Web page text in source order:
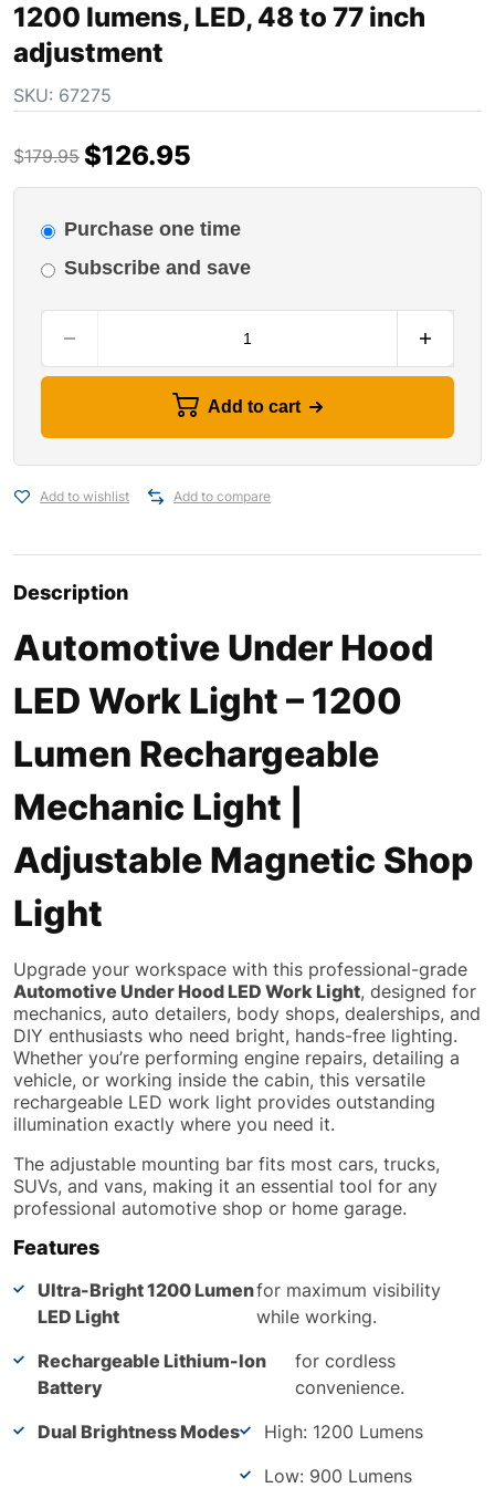
1200 lumens, LED, 48 to 77 inch
adjustment
SKU: 67275
$179.95 $126.95
Purchase one time
Subscribe and save
Add to cart
Add to wishlist Add to compare
Description
Automotive Under Hood
LED Work Light – 1200
Lumen Rechargeable
Mechanic Light |
Adjustable Magnetic Shop
Light
Upgrade your workspace with this professional-grade
Automotive Under Hood LED Work Light, designed for
mechanics, auto detailers, body shops, dealerships, and
DIY enthusiasts who need bright, hands-free lighting.
Whether you’re performing engine repairs, detailing a
vehicle, or working inside the cabin, this versatile
rechargeable LED work light provides outstanding
illumination exactly where you need it.
The adjustable mounting bar fits most cars, trucks,
SUVs, and vans, making it an essential tool for any
professional automotive shop or home garage.
Features
Ultra-Bright 1200 Lumen
LED Light
for maximum visibility
while working.
Rechargeable Lithium-Ion
Battery
for cordless
convenience.
Dual Brightness Modes
High: 1200 Lumens
Low: 900 Lumens